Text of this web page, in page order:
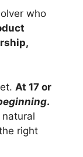
who
At 17 or
.
right